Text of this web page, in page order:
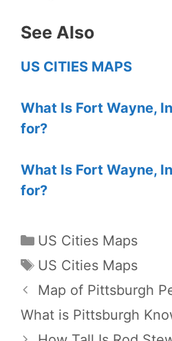
See Also
US CITIES MAPS
What Is Fort Wayne,
for?
What Is Fort Wayne,
for?
Categories
US Cities Maps
Tags
US Cities Maps
Map of Pittsburgh
What is Pittsburgh